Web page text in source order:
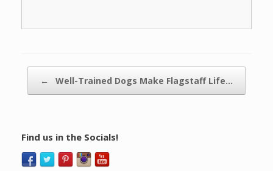
← Well-Trained Dogs Make Flagstaff Life…
Find us in the Socials!